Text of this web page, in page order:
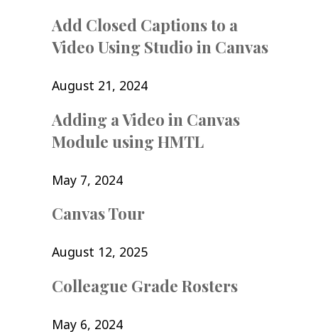
Add Closed Captions to a
Video Using Studio in Canvas
August 21, 2024
Adding a Video in Canvas
Module using HMTL
May 7, 2024
Canvas Tour
August 12, 2025
Colleague Grade Rosters
May 6, 2024